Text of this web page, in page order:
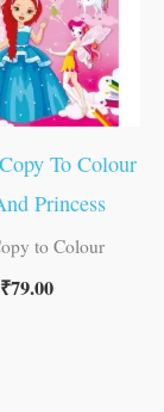
To Colour
Princess
to Colour
₹79.00